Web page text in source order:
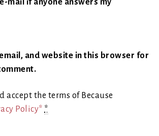
and website in this browser for
accept the terms of Because
Policy* *